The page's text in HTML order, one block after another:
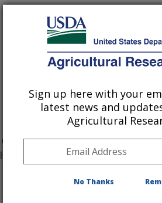
Union
12/11/1998
Sign up here with your
latest news and
Agricultural
No Thanks